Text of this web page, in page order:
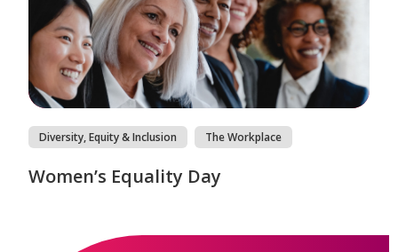
Diversity, Equity & Inclusion The Workplace
Women’s Equality Day